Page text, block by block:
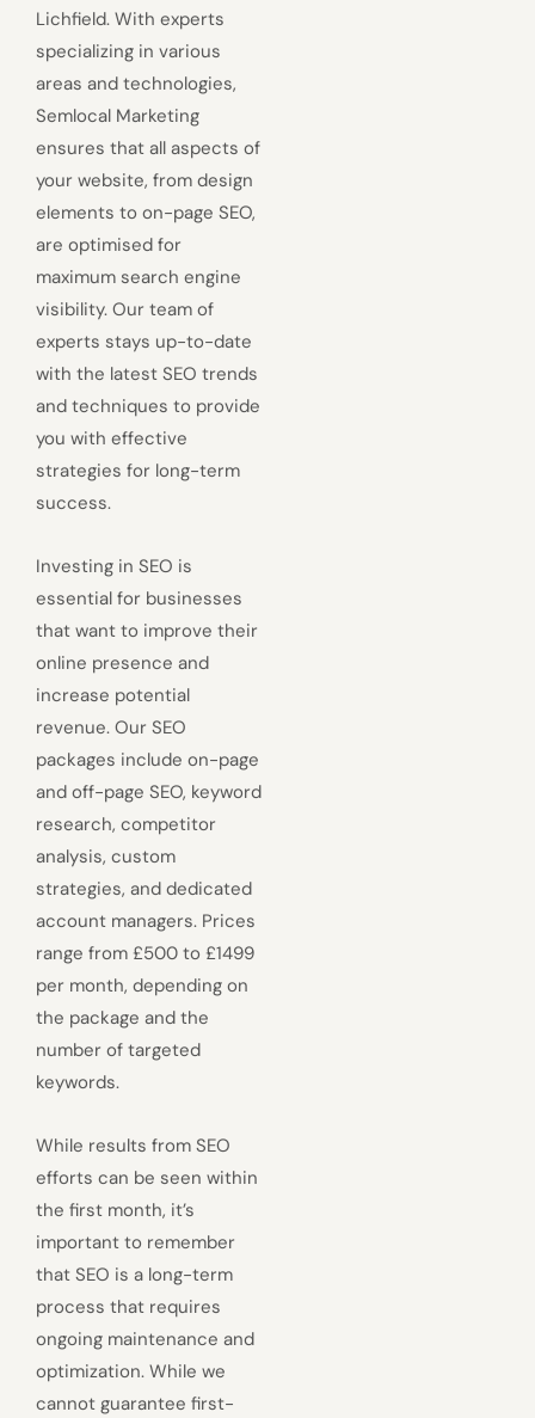
Lichfield. With experts
specializing in various
areas and technologies,
Semlocal Marketing
ensures that all aspects of
your website, from design
elements to on-page SEO,
are optimised for
maximum search engine
visibility. Our team of
experts stays up-to-date
with the latest SEO trends
and techniques to provide
you with effective
strategies for long-term
success.
Investing in SEO is
essential for businesses
that want to improve their
online presence and
increase potential
revenue. Our SEO
packages include on-page
and off-page SEO, keyword
research, competitor
analysis, custom
strategies, and dedicated
account managers. Prices
range from £500 to £1499
per month, depending on
the package and the
number of targeted
keywords.
While results from SEO
efforts can be seen within
the first month, it’s
important to remember
that SEO is a long-term
process that requires
ongoing maintenance and
optimization. While we
cannot guarantee first-